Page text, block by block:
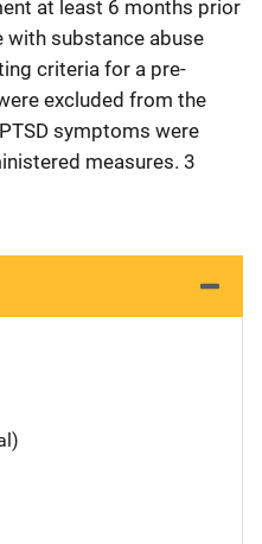
at least 6 months prior
with substance abuse
criteria for a pre-
excluded from the
symptoms were
measures. 3